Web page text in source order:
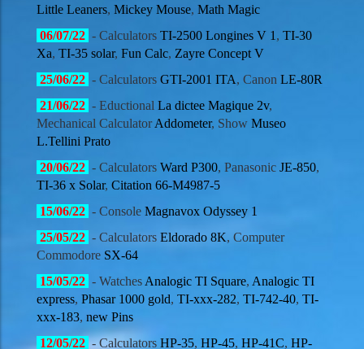
Little Leaners, Mickey Mouse, Math Magic
06/07/22 - Calculators TI-2500 Longines V 1 , TI-30
Xa, TI-35 solar, Fun Calc, Zayre Concept V
25/06/22 - Calculators GTI-2001 ITA, Canon LE-80R
21/06/22 - Eductional La dictee Magique 2v,
Mechanical CalculatorAddometer, Show Museo
L.Tellini Prato
20/06/22 - Calculators Ward P300, Panasonic JE-850,
TI-36 x Solar, Citation 66-M4987-5
15/06/22 - Console Magnavox Odyssey 1
25/05/22 - Calculators Eldorado 8K, Computer
Commodore SX-64
15/05/22 - Watches Analogic TI Square, Analogic TI
express, Phasar 1000 gold, TI-xxx-282, TI-742-40, TI-
xxx-183, new Pins
12/05/22 - Calculators HP-35, HP-45, HP-41C, HP-